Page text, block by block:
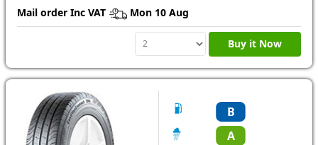
Mail order Inc VAT
Mon 10 Aug
Buy it Now
B
A